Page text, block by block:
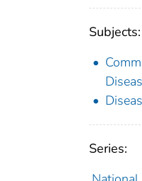
Subjects:
Series: